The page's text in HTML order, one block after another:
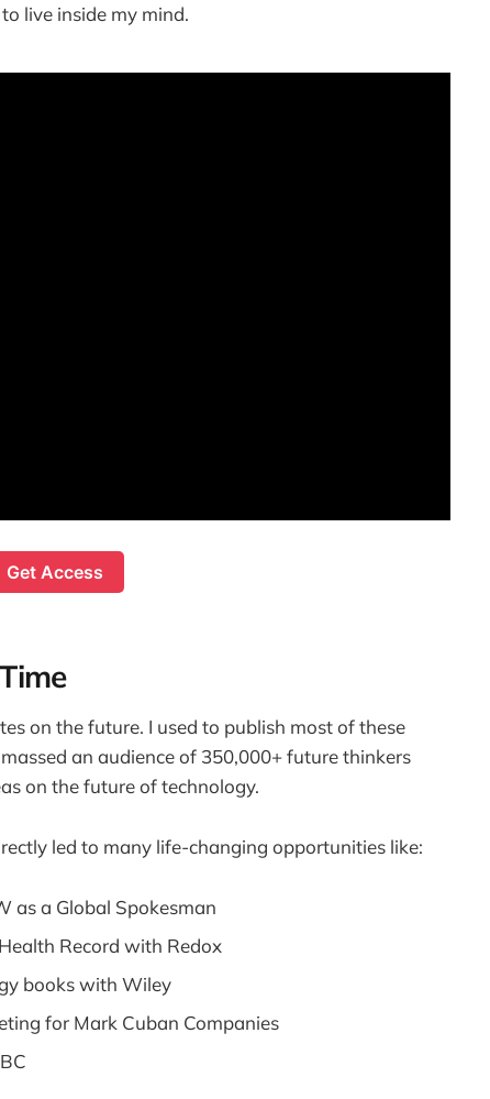
live inside my mind.
Get Access
on the future. I used to publish most of these
an audience of 350,000+ future thinkers
on the future of technology.
led to many life-changing opportunities like:
as a Global Spokesman
Record with Redox
books with Wiley
for Mark Cuban Companies